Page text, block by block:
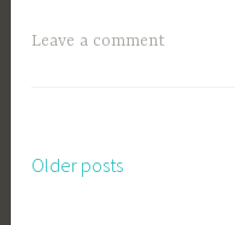
Leave a comment
Posts
Older posts